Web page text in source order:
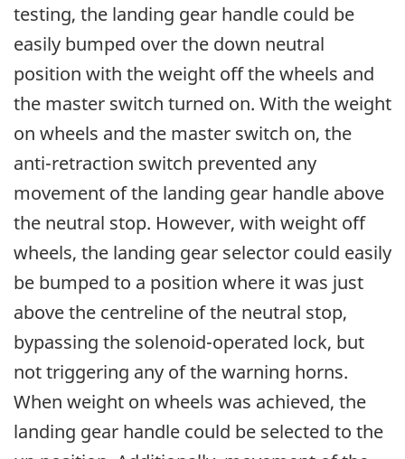
testing, the landing gear handle could be
easily bumped over the down neutral
position with the weight off the wheels and
the master switch turned on. With the weight
on wheels and the master switch on, the
anti-retraction switch prevented any
movement of the landing gear handle above
the neutral stop. However, with weight off
wheels, the landing gear selector could easily
be bumped to a position where it was just
above the centreline of the neutral stop,
bypassing the solenoid-operated lock, but
not triggering any of the warning horns.
When weight on wheels was achieved, the
landing gear handle could be selected to the